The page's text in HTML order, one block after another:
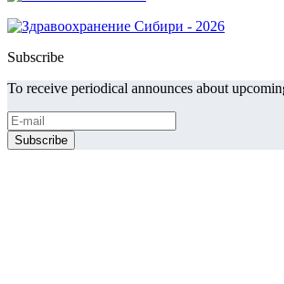
Subscribe
To receive periodical announces about